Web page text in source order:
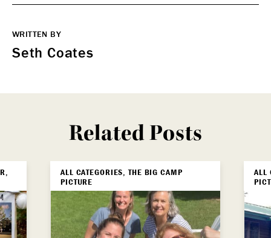
WRITTEN BY
Seth Coates
Related Posts
ALL CATEGORIES, THE BIG CAMP
PICTURE
ALL